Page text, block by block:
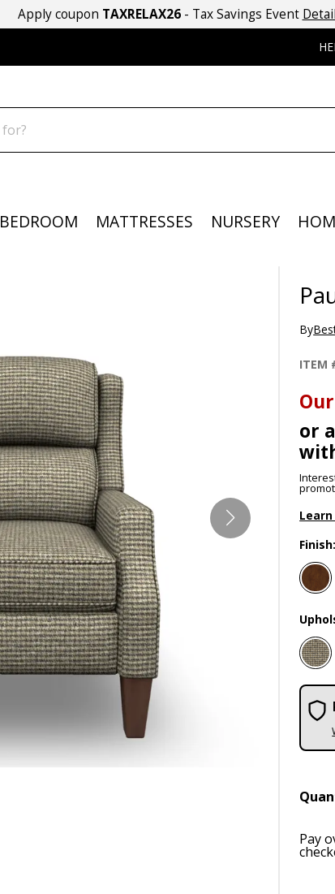
Apply coupon TAXRELAX26- Tax Savings Event
BEDROOM MATTRESSES NURSERY
By
ITEM
or
Finish:
Pay